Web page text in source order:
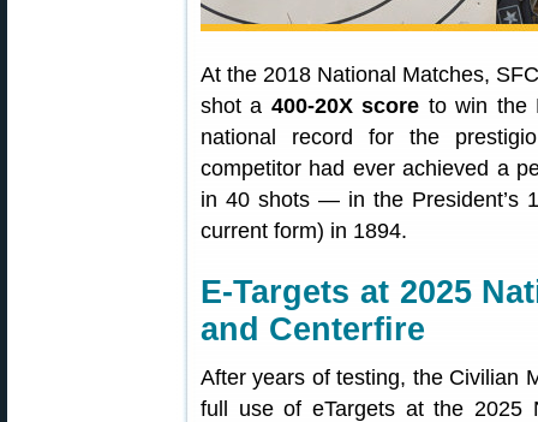
At the 2018 National Matches,
shot a 400-20X score to win the
national record for the
competitor had ever achieved a
in 40 shots — in the President’s
current form) in 1894.
E-Targets at 2025
and Centerfire
After years of testing, the Civilian
full use of eTargets at the 2025